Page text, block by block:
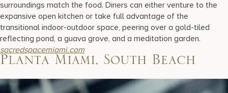
surroundings match the food. Diners can either venture to the
expansive open kitchen or take full advantage of the
transitional indoor-outdoor space, peering over a gold-tiled
reflecting pond, a guava grove, and a meditation garden.
sacredspacemiami.com
Planta Miami, South Beach